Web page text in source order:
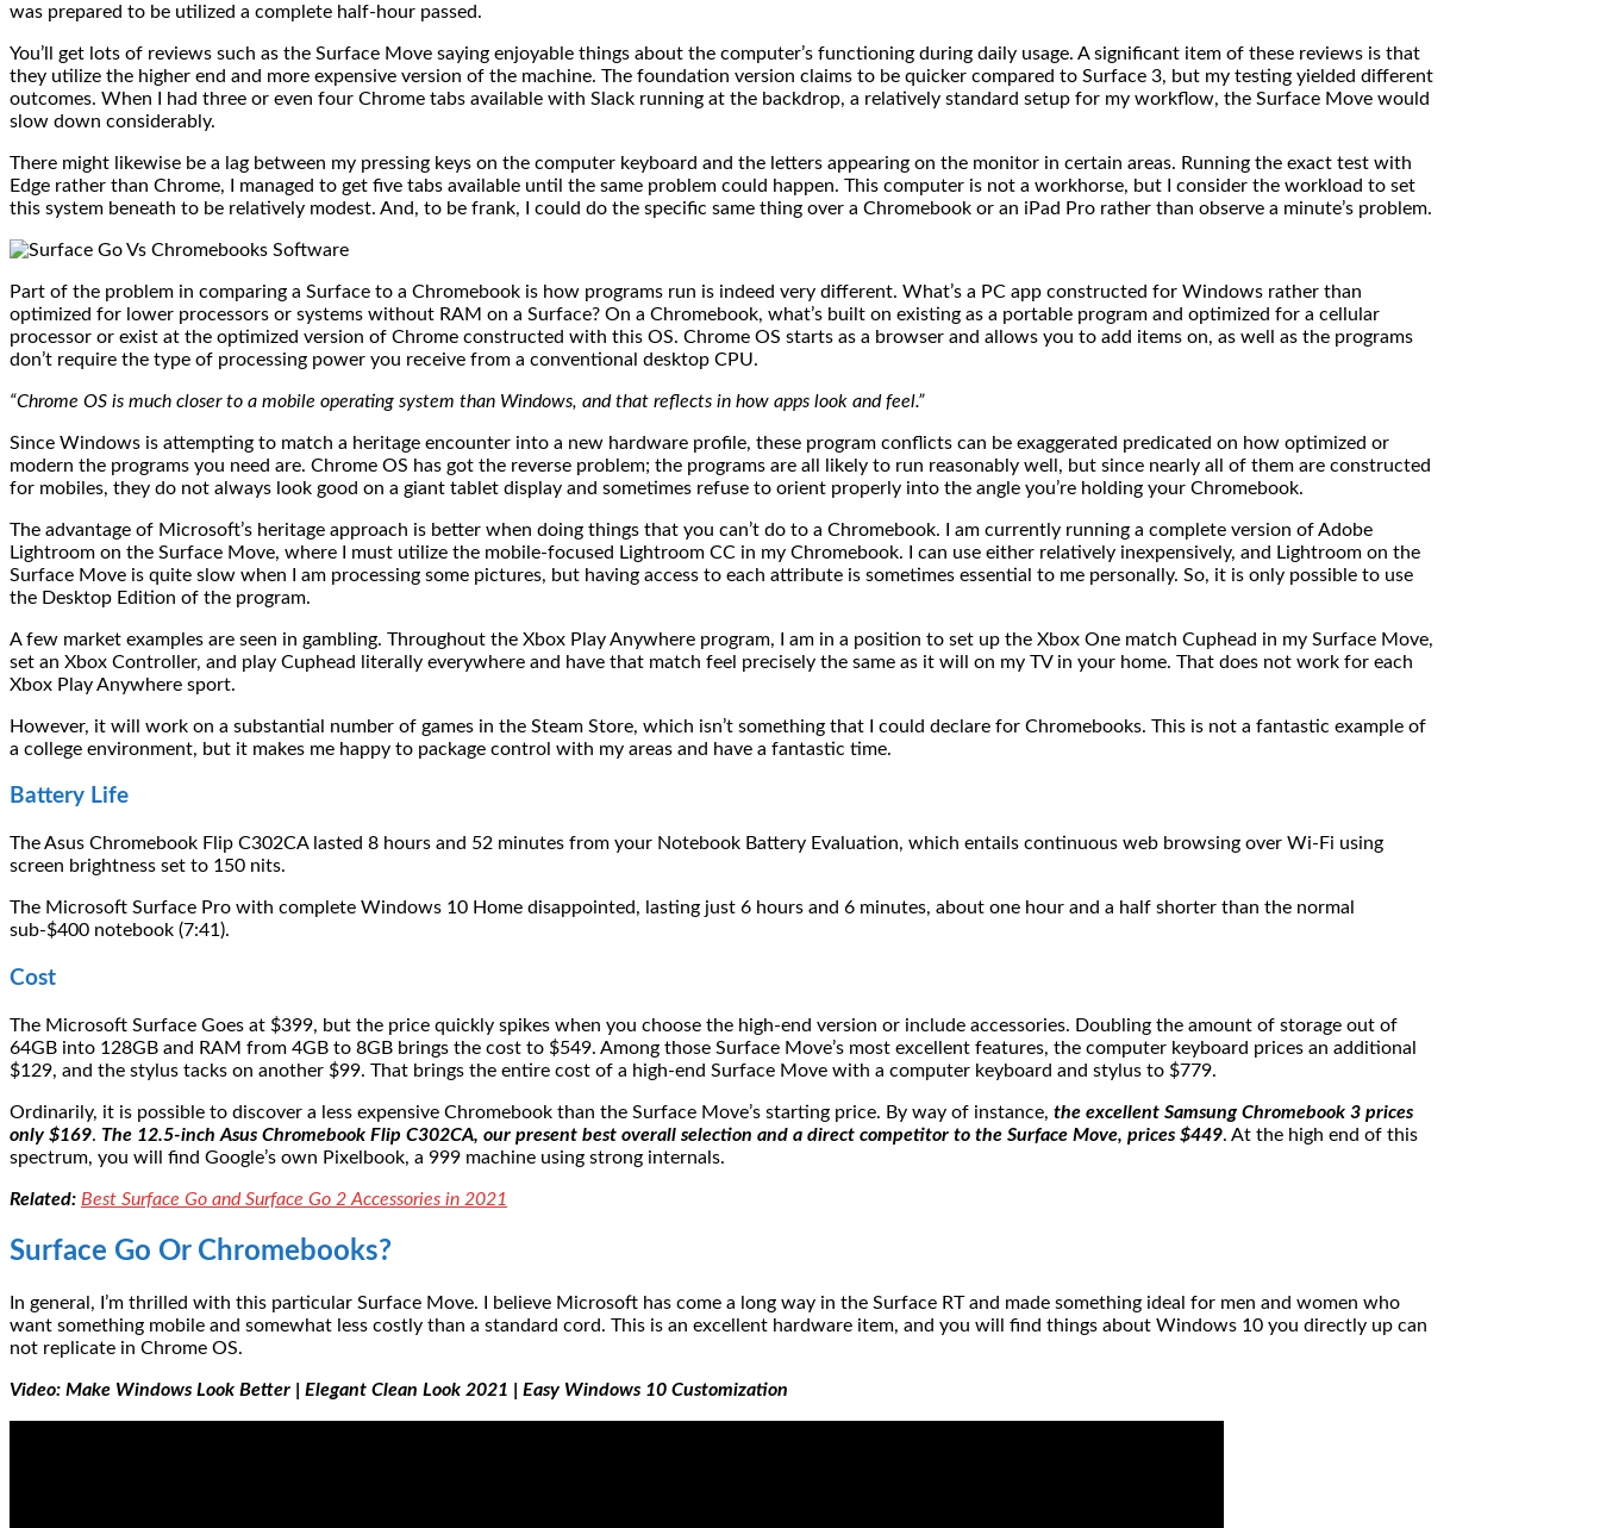
was prepared to be utilized a complete half-hour passed.
You’ll get lots of reviews such as the Surface Move saying enjoyable things about the computer’s functioning during daily usage. A significant item of these reviews is that
they utilize the higher end and more expensive version of the machine. The foundation version claims to be quicker compared to Surface 3, but my testing yielded different
outcomes. When I had three or even four Chrome tabs available with Slack running at the backdrop, a relatively standard setup for my workflow, the Surface Move would
slow down considerably.
There might likewise be a lag between my pressing keys on the computer keyboard and the letters appearing on the monitor in certain areas. Running the exact test with
Edge rather than Chrome, I managed to get five tabs available until the same problem could happen. This computer is not a workhorse, but I consider the workload to set
this system beneath to be relatively modest. And, to be frank, I could do the specific same thing over a Chromebook or an iPad Pro rather than observe a minute’s problem.
Part of the problem in comparing a Surface to a Chromebook is how programs run is indeed very different. What’s a PC app constructed for Windows rather than
optimized for lower processors or systems without RAM on a Surface? On a Chromebook, what’s built on existing as a portable program and optimized for a cellular
processor or exist at the optimized version of Chrome constructed with this OS. Chrome OS starts as a browser and allows you to add items on, as well as the programs
don’t require the type of processing power you receive from a conventional desktop CPU.
“Chrome OS is much closer to a mobile operating system than Windows, and that reflects in how apps look and feel.”
Since Windows is attempting to match a heritage encounter into a new hardware profile, these program conflicts can be exaggerated predicated on how optimized or
modern the programs you need are. Chrome OS has got the reverse problem; the programs are all likely to run reasonably well, but since nearly all of them are constructed
for mobiles, they do not always look good on a giant tablet display and sometimes refuse to orient properly into the angle you’re holding your Chromebook.
The advantage of Microsoft’s heritage approach is better when doing things that you can’t do to a Chromebook. I am currently running a complete version of Adobe
Lightroom on the Surface Move, where I must utilize the mobile-focused Lightroom CC in my Chromebook. I can use either relatively inexpensively, and Lightroom on the
Surface Move is quite slow when I am processing some pictures, but having access to each attribute is sometimes essential to me personally. So, it is only possible to use
the Desktop Edition of the program.
A few market examples are seen in gambling. Throughout the Xbox Play Anywhere program, I am in a position to set up the Xbox One match Cuphead in my Surface Move,
set an Xbox Controller, and play Cuphead literally everywhere and have that match feel precisely the same as it will on my TV in your home. That does not work for each
Xbox Play Anywhere sport.
However, it will work on a substantial number of games in the Steam Store, which isn’t something that I could declare for Chromebooks. This is not a fantastic example of
a college environment, but it makes me happy to package control with my areas and have a fantastic time.
Battery Life
The Asus Chromebook Flip C302CA lasted 8 hours and 52 minutes from your Notebook Battery Evaluation, which entails continuous web browsing over Wi-Fi using
screen brightness set to 150 nits.
The Microsoft Surface Pro with complete Windows 10 Home disappointed, lasting just 6 hours and 6 minutes, about one hour and a half shorter than the normal
sub-$400 notebook (7:41).
Cost
The Microsoft Surface Goes at $399, but the price quickly spikes when you choose the high-end version or include accessories. Doubling the amount of storage out of
64GB into 128GB and RAM from 4GB to 8GB brings the cost to $549. Among those Surface Move’s most excellent features, the computer keyboard prices an additional
$129, and the stylus tacks on another $99. That brings the entire cost of a high-end Surface Move with a computer keyboard and stylus to $779.
Ordinarily, it is possible to discover a less expensive Chromebook than the Surface Move’s starting price. By way of instance, the excellent Samsung Chromebook 3 prices
only $169. The 12.5-inch Asus Chromebook Flip C302CA, our present best overall selection and a direct competitor to the Surface Move, prices $449. At the high end of this
spectrum, you will find Google’s own Pixelbook, a 999 machine using strong internals.
Related: Best Surface Go and Surface Go 2 Accessories in 2021
Surface Go Or Chromebooks?
In general, I’m thrilled with this particular Surface Move. I believe Microsoft has come a long way in the Surface RT and made something ideal for men and women who
want something mobile and somewhat less costly than a standard cord. This is an excellent hardware item, and you will find things about Windows 10 you directly up can
not replicate in Chrome OS.
Video: Make Windows Look Better | Elegant Clean Look 2021 | Easy Windows 10 Customization